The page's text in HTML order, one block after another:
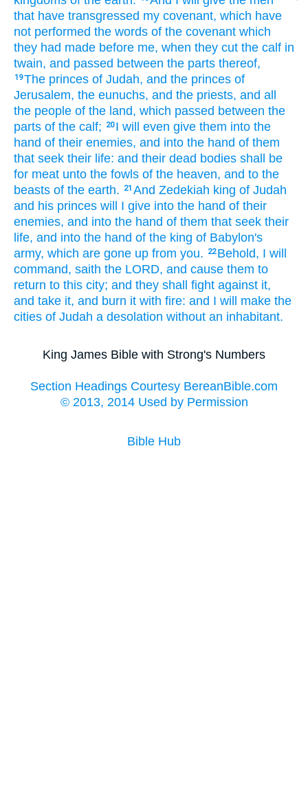
that have transgressed my covenant, which have
not performed the words of the covenant which
they had made before me, when they cut the calf in
twain, and passed between the parts thereof,
19The princes of Judah, and the princes of
Jerusalem, the eunuchs, and the priests, and all
the people of the land, which passed between the
parts of the calf; 20 I will even give them into the
hand of their enemies, and into the hand of them
that seek their life: and their dead bodies shall be
for meat unto the fowls of the heaven, and to the
beasts of the earth. 21 And Zedekiah king of Judah
and his princes will I give into the hand of their
enemies, and into the hand of them that seek their
life, and into the hand of the king of Babylon's
army, which are gone up from you. 22 Behold, I will
command, saith the LORD, and cause them to
return to this city; and they shall fight against it,
and take it, and burn it with fire: and I will make the
cities of Judah a desolation without an inhabitant.
King James Bible with Strong's Numbers
Section Headings Courtesy BereanBible.com
© 2013, 2014 Used by Permission
Bible Hub